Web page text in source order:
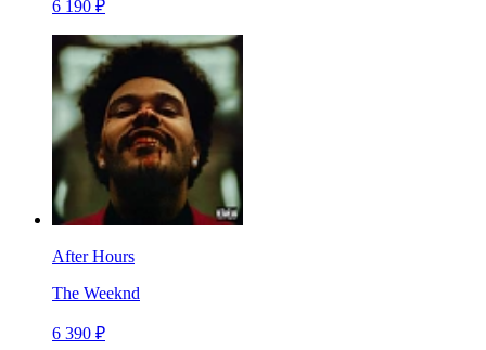
6 190 ₽
After Hours
The Weeknd
6 390 ₽